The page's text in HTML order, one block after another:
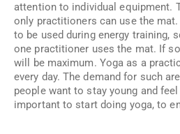
attention to individual equipment.
only practitioners can use the
to be used during energy training,
one practitioner uses the mat. If
will be maximum. Yoga as a
every day. The demand for such
people want to stay young and
important to start doing yoga, to